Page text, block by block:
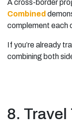
A cross-border
Combined
complement each
If you’re already
combining both
8. Travel